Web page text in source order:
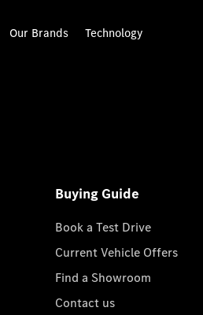
Our Brands Technology
Buying Guide
Book a Test Drive
Current Vehicle Offers
Find a Showroom
Contact us